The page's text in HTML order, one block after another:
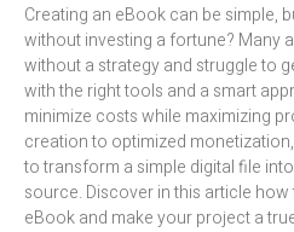
Creating an eBook can be simple,
without investing a fortune? Many
without a strategy and struggle to
with the right tools and a smart
minimize costs while maximizing
creation to optimized
to transform a simple digital file
source. Discover in this article
eBook and make your project a